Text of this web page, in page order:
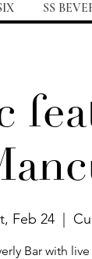
SS
Feb 24
  |
Bar with